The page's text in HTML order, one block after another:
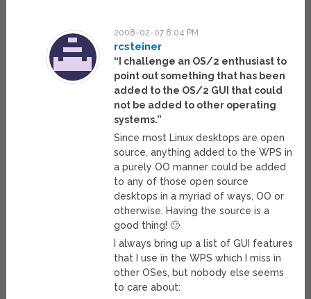
2008-02-07 8:04 PM
rcsteiner
“I challenge an OS/2 enthusiast to
point out something that has been
added to the OS/2 GUI that could
not be added to other operating
systems.”
Since most Linux desktops are open
source, anything added to the WPS in
a purely OO manner could be added
to any of those open source
desktops in a myriad of ways, OO or
otherwise. Having the source is a
good thing! 🙂
I always bring up a list of GUI features
that I use in the WPS which I miss in
other OSes, but nobody else seems
to care about: